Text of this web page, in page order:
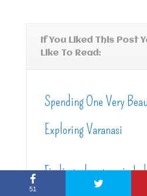
If You Liked This Post
Like To Read:
Spending One Very
Exploring Varanasi
Finding adventure in
51